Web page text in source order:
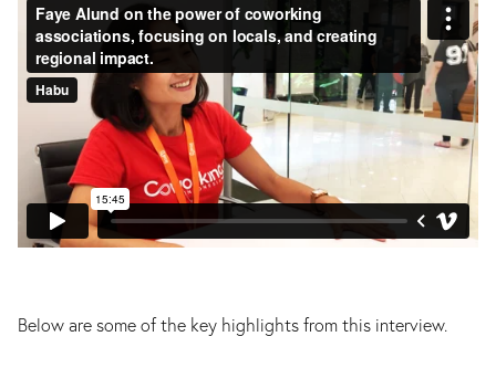
Below are some of the key highlights from this interview.